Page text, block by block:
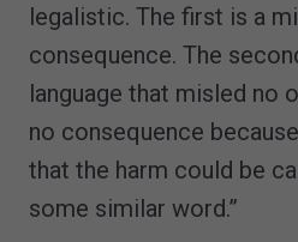
legalistic. The first is a
consequence. The
language that misled no
no consequence
that the harm could be
some similar word.”